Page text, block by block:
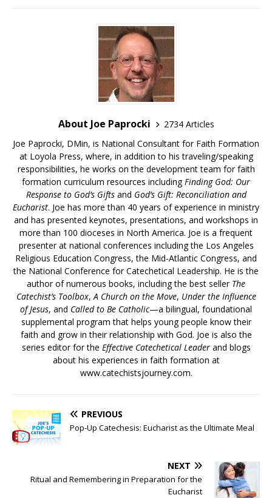
About Joe Paprocki
2734 Articles
Joe Paprocki, DMin, is National Consultant for Faith Formation
at Loyola Press, where, in addition to his traveling/speaking
responsibilities, he works on the development team for faith
formation curriculum resources includingFinding God: Our
Response to God’s Giftsand God’s Gift: Reconciliation and
Eucharist. Joe has more than 40 years of experience in ministry
and has presented keynotes, presentations, and workshops in
more than 100 dioceses in North America. Joe is a frequent
presenter at national conferences including the Los Angeles
Religious Education Congress, the Mid-Atlantic Congress, and
the National Conference for Catechetical Leadership. He is the
author of numerous books, including the best seller The
Catechist’s Toolbox,A Church on the Move, Under the Influence
of Jesus, and Called to Be Catholic—a bilingual, foundational
supplemental program that helps young people know their
faith and grow in their relationship with God. Joe is also the
series editor for the Effective Catechetical Leaderand blogs
about his experiences in faith formation at
www.catechistsjourney.com.
PREVIOUS
Pop-Up Catechesis: Eucharist as the Ultimate Meal
NEXT
Ritual and Remembering in Preparation for the
Eucharist